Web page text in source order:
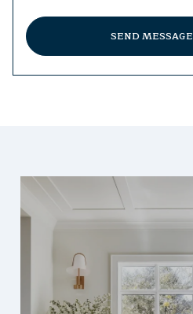
SEND MESSAGE